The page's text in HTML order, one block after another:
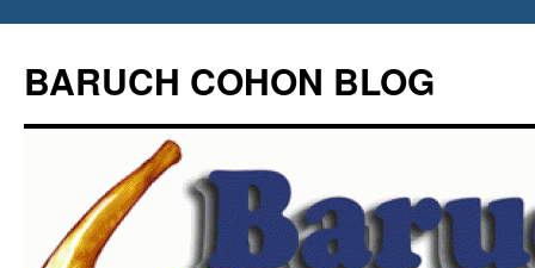
content
BARUCH COHON BLOG